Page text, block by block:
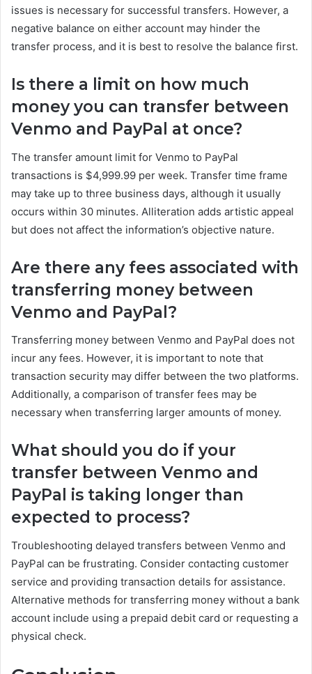
issues is necessary for successful transfers. However, a
negative balance on either account may hinder the
transfer process, and it is best to resolve the balance first.
Is there a limit on how much
money you can transfer between
Venmo and PayPal at once?
The transfer amount limit for Venmo to PayPal
transactions is $4,999.99 per week. Transfer time frame
may take up to three business days, although it usually
occurs within 30 minutes. Alliteration adds artistic appeal
but does not affect the information’s objective nature.
Are there any fees associated with
transferring money between
Venmo and PayPal?
Transferring money between Venmo and PayPal does not
incur any fees. However, it is important to note that
transaction security may differ between the two platforms.
Additionally, a comparison of transfer fees may be
necessary when transferring larger amounts of money.
What should you do if your
transfer between Venmo and
PayPal is taking longer than
expected to process?
Troubleshooting delayed transfers between Venmo and
PayPal can be frustrating. Consider contacting customer
service and providing transaction details for assistance.
Alternative methods for transferring money without a bank
account include using a prepaid debit card or requesting a
physical check.